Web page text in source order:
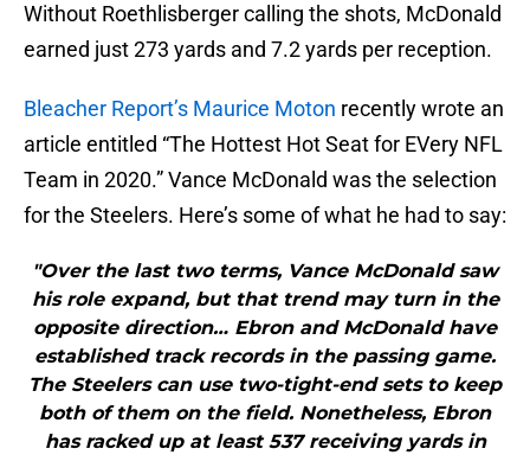
Without Roethlisberger calling the shots, McDonald
earned just 273 yards and 7.2 yards per reception.
Bleacher Report’s Maurice Moton recently wrote an
article entitled “The Hottest Hot Seat for EVery NFL
Team in 2020.” Vance McDonald was the selection
for the Steelers. Here’s some of what he had to say:
"Over the last two terms, Vance McDonald saw
his role expand, but that trend may turn in the
opposite direction… Ebron and McDonald have
established track records in the passing game.
The Steelers can use two-tight-end sets to keep
both of them on the field. Nonetheless, Ebron
has racked up at least 537 receiving yards in